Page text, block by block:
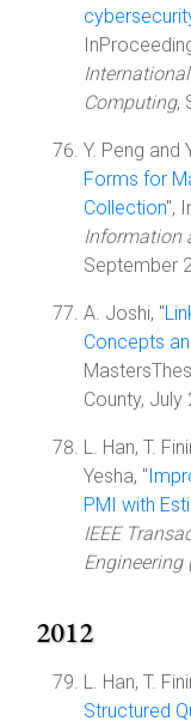
Computing,
Y. Peng and
Forms for
Collection",
Information
September
A. Joshi, "
Concepts
County,
L. Han, T.
Yesha, "
PMI with
IEEE
Engineering
2012
L. Han, T.
Structured